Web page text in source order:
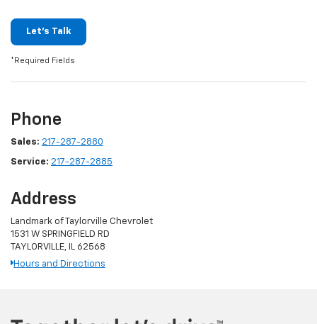
Let's Talk
*Required Fields
Phone
Sales: 217-287-2880
Service: 217-287-2885
Address
Landmark of Taylorville Chevrolet
1531 W SPRINGFIELD RD
TAYLORVILLE, IL 62568
Hours and Directions